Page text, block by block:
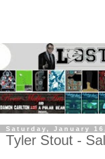
Saturday, January
Tyler Stout -